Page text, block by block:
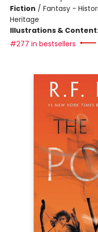
Fiction / Fantasy -
Heritage
Illustrations &
#277 in bestsellers